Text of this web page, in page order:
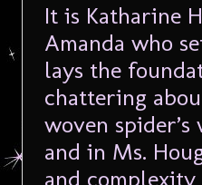
It is Katharine
Amanda who
lays the
chattering
woven
and in Ms.
and